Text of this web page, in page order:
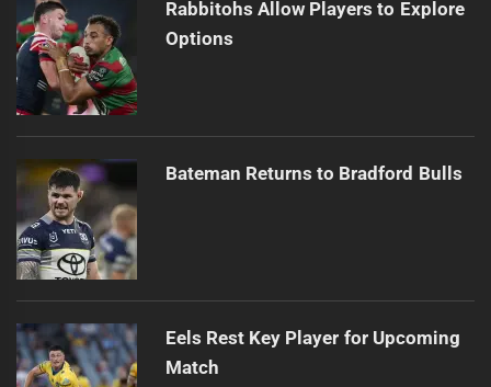
Rabbitohs Allow Players to Explore
Options
Bateman Returns to Bradford Bulls
Eels Rest Key Player for Upcoming
Match